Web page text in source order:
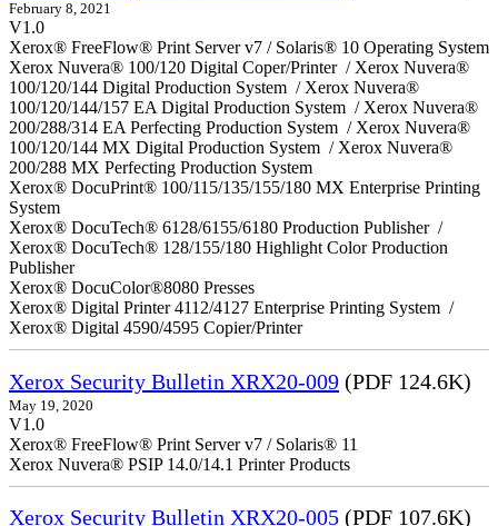
February 8, 2021
V1.0
Xerox® FreeFlow® Print Server v7 / Solaris® 10 Operating System
Xerox Nuvera® 100/120 Digital Coper/Printer / Xerox Nuvera®
100/120/144 Digital Production System / Xerox Nuvera®
100/120/144/157 EA Digital Production System / Xerox Nuvera®
200/288/314 EA Perfecting Production System / Xerox Nuvera®
100/120/144 MX Digital Production System / Xerox Nuvera®
200/288 MX Perfecting Production System
Xerox® DocuPrint® 100/115/135/155/180 MX Enterprise Printing
System
Xerox® DocuTech® 6128/6155/6180 Production Publisher /
Xerox® DocuTech® 128/155/180 Highlight Color Production
Publisher
Xerox® DocuColor®8080 Presses
Xerox® Digital Printer 4112/4127 Enterprise Printing System /
Xerox® Digital 4590/4595 Copier/Printer
Xerox Security Bulletin XRX20-009 (PDF 124.6K)
May 19, 2020
V1.0
Xerox® FreeFlow® Print Server v7 / Solaris® 11
Xerox Nuvera® PSIP 14.0/14.1 Printer Products
Xerox Security Bulletin XRX20-005 (PDF 107.6K)